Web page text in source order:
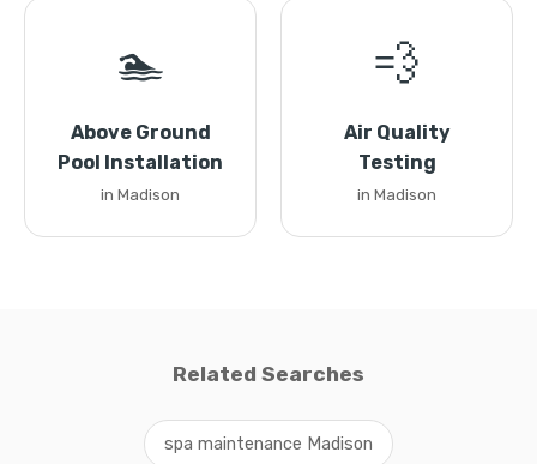
🏊
Above Ground
Pool Installation
in Madison
💨
Air Quality
Testing
in Madison
Related Searches
spa maintenance Madison